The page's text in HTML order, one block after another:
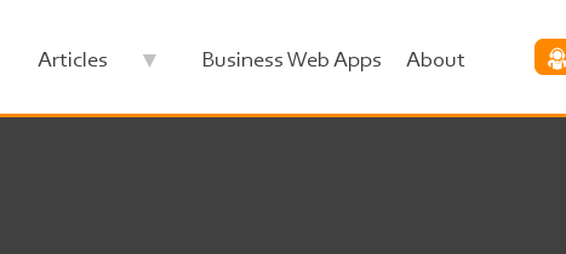
Articles Business Web Apps About